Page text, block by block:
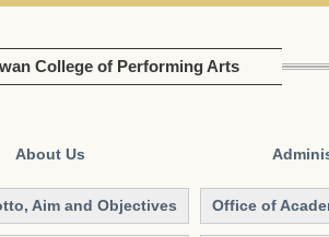
College of Performing Arts
About Us
Aim and Objectives Office of